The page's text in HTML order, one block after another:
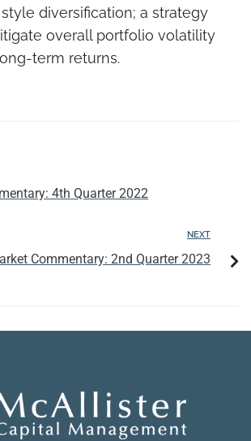
diversification; a strategy
overall portfolio volatility
term returns.
4th Quarter 2022
NEXT
Commentary: 2nd Quarter 2023